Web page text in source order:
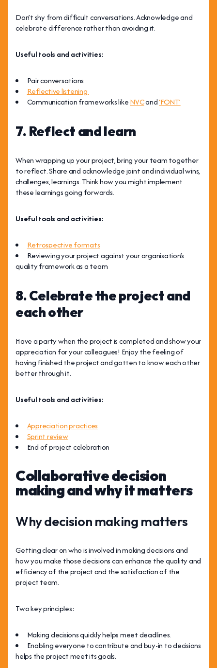
Don’t shy from difficult conversations. Acknowledge and
celebrate difference rather than avoiding it.
Useful tools and activities:
Pair conversations
Reflective listening
Communication frameworks likeNVCand‘FONT’
7. Reflect and learn
When wrapping up your project,bring your team together
to reflect. Share and acknowledge joint and individual wins,
challenges, learnings. Think how you might implement
these learnings going forwards.
Useful tools and activities:
Retrospective formats
Reviewing your project against your organisation’s
quality framework as a team
8. Celebrate the project and
each other
Have a party when the project is completed and show your
appreciation for your colleagues! Enjoy the feeling of
having finished the project and gotten to know each other
better through it.
Useful tools and activities:
Appreciation practices
Sprint review
End of project celebration
Collaborative decision
making and why it matters
Why decision making matters
Getting clear on who is involved in making decisions and
how you make those decisions can enhance the quality and
efficiency of the project and the satisfaction of the
project team.
Two key principles:
Making decisions quickly helps meet deadlines.
Enabling everyone to contribute and buy-in to decisions
helps the project meet its goals.